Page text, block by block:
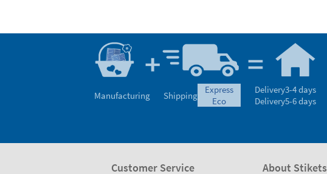
Manufacturing Shipping
express
eco
Delivery3-4 days
Delivery5-6 days
Customer Service
About Stikets